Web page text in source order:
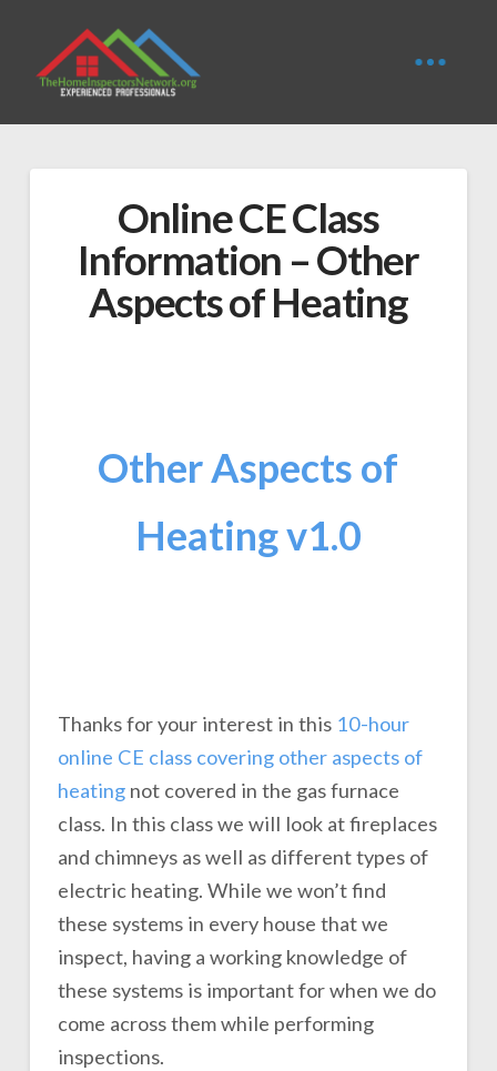
Online CE Class
Information – Other
Aspects of Heating
Other Aspects of
Heating v1.0
Thanks for your interest in this 10-hour
online CE class covering other aspects of
heatingnot covered in the gas furnace
class. In this class we will look at fireplaces
and chimneys as well as different types of
electric heating. While we won’t find
these systems in every house that we
inspect, having a working knowledge of
these systems is important for when we do
come across them while performing
inspections.